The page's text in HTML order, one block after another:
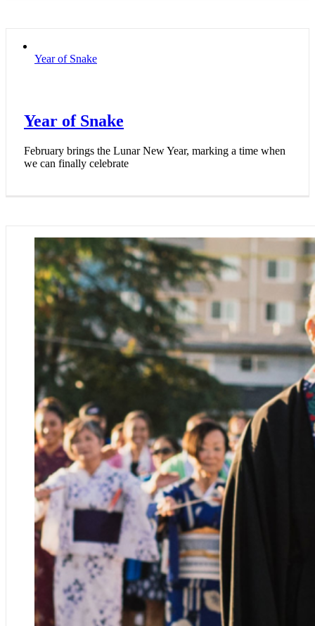
Year of Snake
Year of Snake
February brings the Lunar New Year, marking a time when
we can finally celebrate